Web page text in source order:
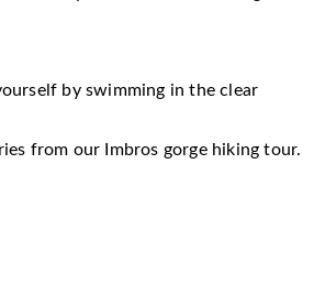
by swimming in the clear
from our Imbros gorge hiking tour.